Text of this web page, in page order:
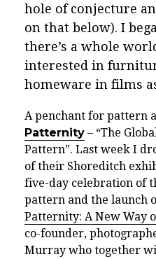
hole of conjecture
on that below). I
there’s a whole
interested in
homeware in films
A penchant for pattern
Patternity – “The
Pattern”. Last week I
of their Shoreditch
five-day celebration of
pattern and the launch
Patternity: A New Way
co-founder,
Murray who together